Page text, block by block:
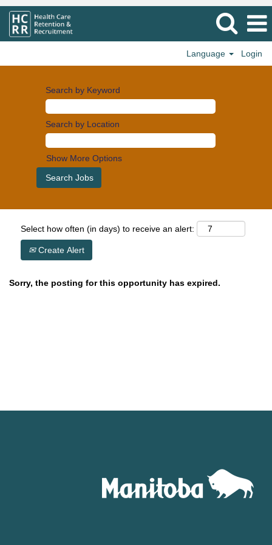
Language Login
Search by Keyword
Search by Location
Show More Options
Select how often (in days) to receive an alert:
Create Alert
Sorry, the posting for this opportunity has expired.